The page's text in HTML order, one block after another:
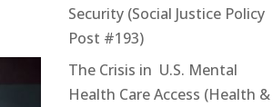
Security (Social Justice Policy
Post #193)
The Crisis in U.S. Mental
Health Care Access (Health &